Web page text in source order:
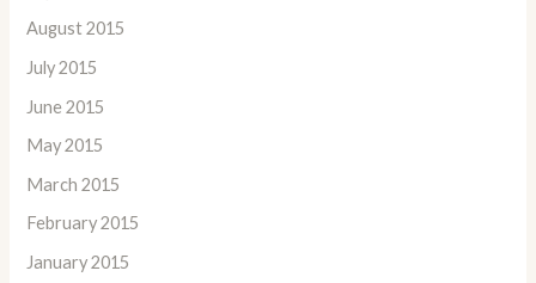
August 2015
July 2015
June 2015
May 2015
March 2015
February 2015
January 2015